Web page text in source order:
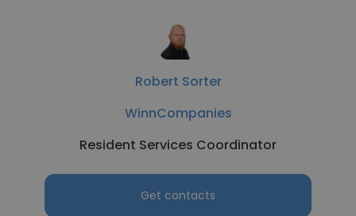
Robert Sorter
WinnCompanies
Resident Services Coordinator
Get contacts